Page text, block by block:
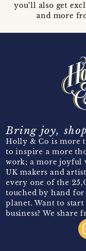
you’ll also get
and more
Bring joy,
Holly & Co is more
to inspire a more
work; a more joyful
UK makers and
every one of the
touched by hand
planet. Want to
business? We